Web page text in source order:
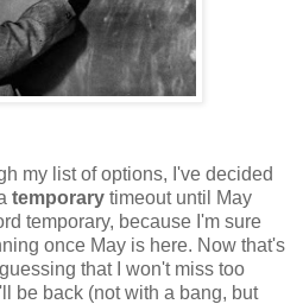
my list of options, I've decided
temporary timeout until May
temporary, because I'm sure
once May is here. Now that's
that I won't miss too
be back (not with a bang, but